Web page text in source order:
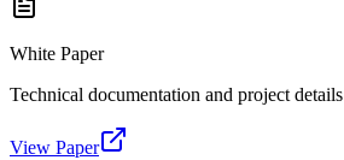
White Paper
Technical documentation and project details
View Paper